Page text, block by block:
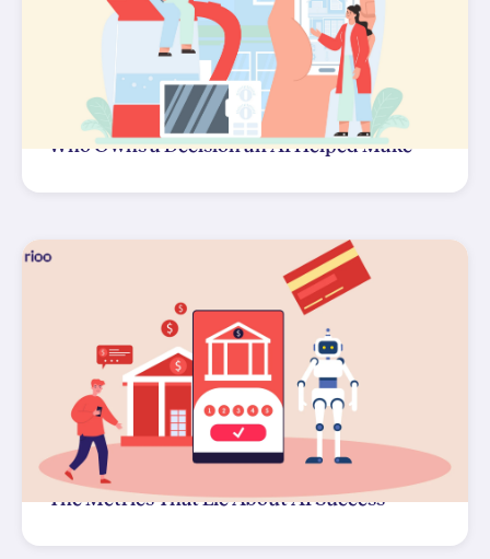
Who Owns a Decision an AI Helped Make
The Metrics That Lie About AI Success